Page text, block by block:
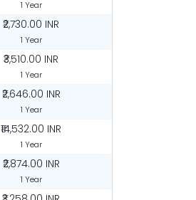
1 Year
₹2,730.00 INR
1 Year
₹3,510.00 INR
1 Year
₹2,646.00 INR
1 Year
₹14,532.00 INR
1 Year
₹2,874.00 INR
1 Year